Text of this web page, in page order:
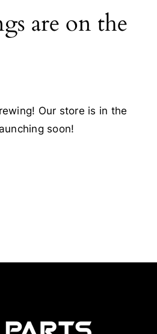
are on the
Our store is in the
soon!